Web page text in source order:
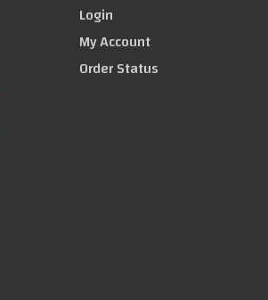
Login
My Account
Order Status